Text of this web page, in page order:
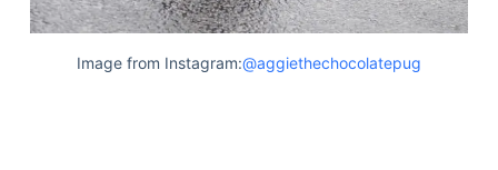
Image from Instagram:@aggiethechocolatepug